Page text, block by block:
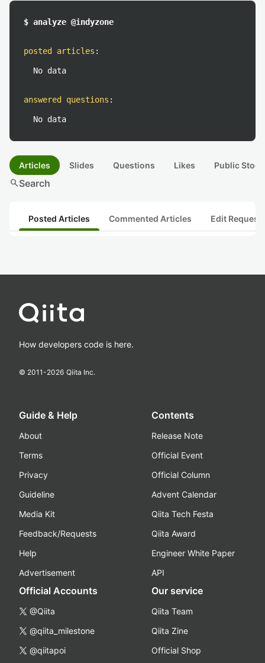
$ analyze @indyzone
posted articles :
No data
answered questions :
No data
Articles Slides Questions Likes Public
searchSearch
Posted Articles Commented Articles Edit
How developers code is here.
© 2011-2026 Qiita Inc.
Guide & Help
About
Terms
Privacy
Guideline
Media Kit
Feedback/Requests
Help
Advertisement
Contents
Release Note
Official Event
Official Column
Advent Calendar
Qiita Tech Festa
Qiita Award
Engineer White Paper
API
Official Accounts
@Qiita
@qiita_milestone
@qiitapoi
Our service
Qiita Team
Qiita Zine
Official Shop